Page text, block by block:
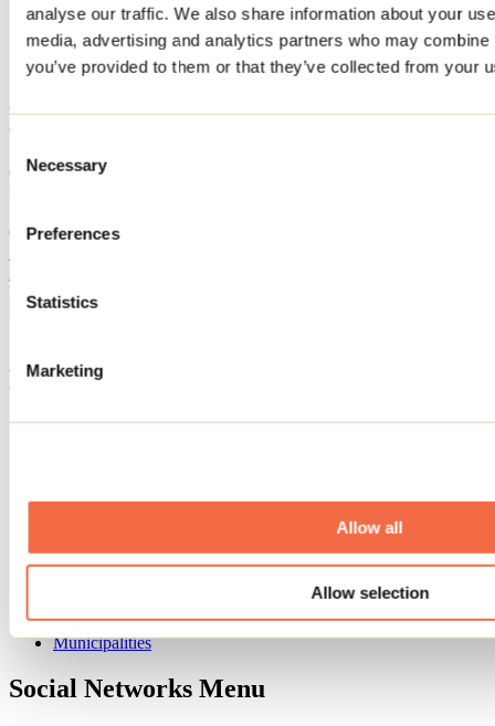
analyse our traffic. We also share information about your
media, advertising and analytics partners who may
you’ve provided to them or that they’ve collected from your
Selection
Necessary
Preferences
Statistics
Marketing
Allow all
Allow selection
Home
Accommodation
LE HAMAC
LE HAMAC
Chertsey
LE HAMAC
Chertsey, QC J0K3K0
Registration No
Need information?
Footer Menu
Groups
About us
Media
Maps and brochures
Municipalities
Social Networks Menu